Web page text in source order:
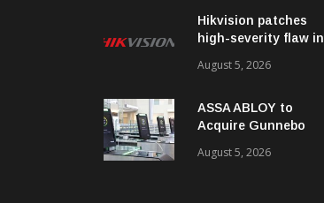
Hikvision patches
high-severity flaw in
August 5, 2026
ASSA ABLOY to
Acquire Gunnebo
August 5, 2026